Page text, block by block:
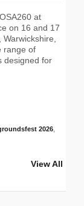
at
on 16 and 17
range of
designed for
2026
View All